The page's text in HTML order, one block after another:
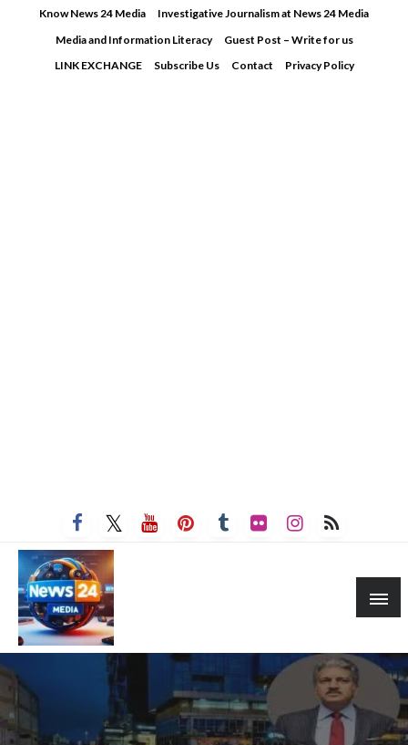
Know News 24 Media
Investigative Journalism at News 24 Media
Media and Information Literacy
Guest Post – Write for us
LINK EXCHANGE
Subscribe Us Contact Privacy Policy